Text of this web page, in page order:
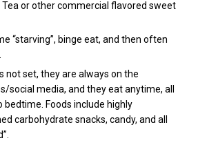
or other commercial flavored sweet
“starving”, binge eat, and then often
not set, they are always on the
social media, and they eat anytime, all
bedtime. Foods include highly
carbohydrate snacks, candy, and all